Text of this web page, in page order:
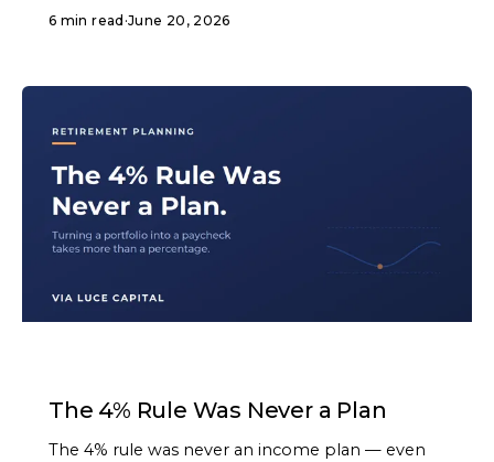
6 min read ·June 20, 2026
The 4% Rule Was Never a Plan
The 4% rule was never an income plan — even